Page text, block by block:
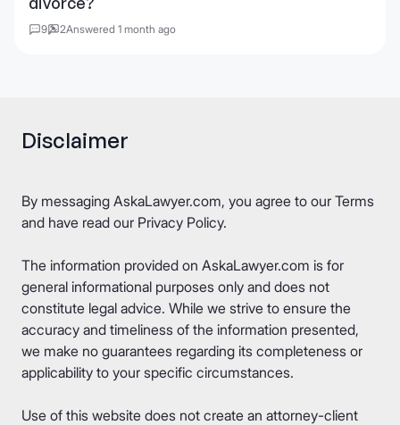
9 2Answered 1 month ago
Disclaimer
By messaging AskaLawyer.com, you agree to our Terms
and have read our Privacy Policy.
The information provided on AskaLawyer.com is for
general informational purposes only and does not
constitute legal advice. While we strive to ensure the
accuracy and timeliness of the information presented,
we make no guarantees regarding its completeness or
applicability to your specific circumstances.
Use of this website does not create an attorney-client